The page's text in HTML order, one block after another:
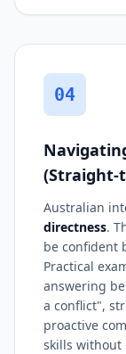
04
(Straight-
Australian
directness.
be confident
Practical
answering
a conflict",
proactive
skills without